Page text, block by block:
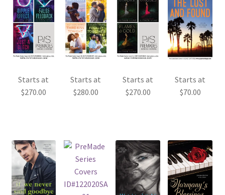
Starts at
$270.00
Starts at
$280.00
Starts at
$270.00
Starts at
$70.00